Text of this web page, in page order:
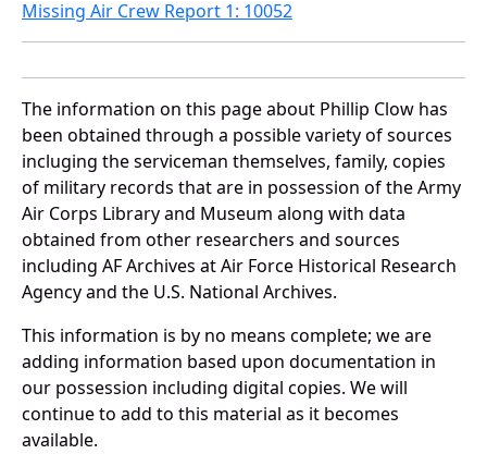
Missing Air Crew Report 1: 10052
The information on this page about Phillip Clow has
been obtained through a possible variety of sources
incluging the serviceman themselves, family, copies
of military records that are in possession of the Army
Air Corps Library and Museum along with data
obtained from other researchers and sources
including AF Archives at Air Force Historical Research
Agency and the U.S. National Archives.
This information is by no means complete; we are
adding information based upon documentation in
our possession including digital copies. We will
continue to add to this material as it becomes
available.